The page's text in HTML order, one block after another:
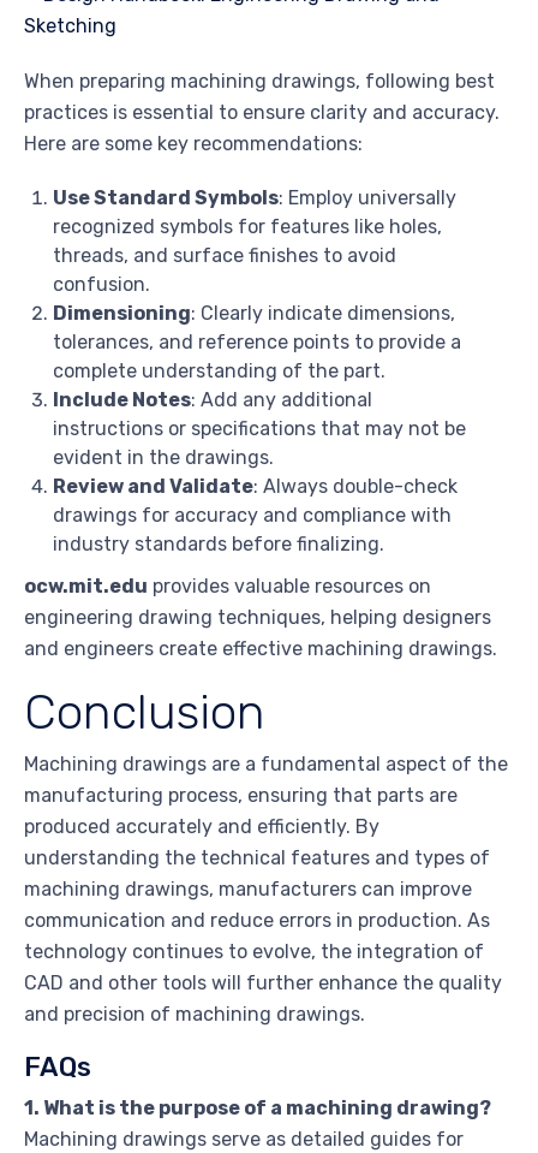
When preparing machining drawings, following best
practices is essential to ensure clarity and accuracy.
Here are some key recommendations:
Use Standard Symbols: Employ universally
recognized symbols for features like holes,
threads, and surface finishes to avoid
confusion.
Dimensioning: Clearly indicate dimensions,
tolerances, and reference points to provide a
complete understanding of the part.
Include Notes: Add any additional
instructions or specifications that may not be
evident in the drawings.
Review and Validate: Always double-check
drawings for accuracy and compliance with
industry standards before finalizing.
ocw.mit.edu provides valuable resources on
engineering drawing techniques, helping designers
and engineers create effective machining drawings.
Conclusion
Machining drawings are a fundamental aspect of the
manufacturing process, ensuring that parts are
produced accurately and efficiently. By
understanding the technical features and types of
machining drawings, manufacturers can improve
communication and reduce errors in production. As
technology continues to evolve, the integration of
CAD and other tools will further enhance the quality
and precision of machining drawings.
FAQs
1. What is the purpose of a machining drawing?
Machining drawings serve as detailed guides for